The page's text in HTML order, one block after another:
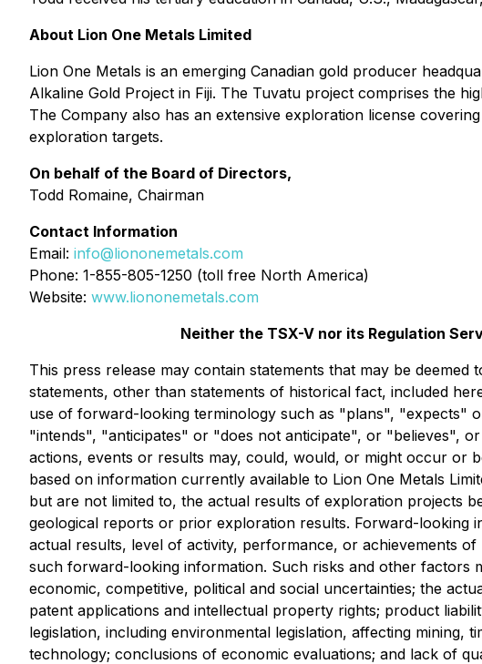
About Lion One Metals Limited
Lion One Metals is an emerging Canadian gold producer
Alkaline Gold Project in Fiji. The Tuvatu project comprises the
The Company also has an extensive exploration license
exploration targets.
On behalf of the Board of Directors,
Todd Romaine, Chairman
Contact Information
Email: info@liononemetals.com
Phone: 1-855-805-1250 (toll free North America)
Website: www.liononemetals.com
Neither the TSX-V nor its Regulation
This press release may contain statements that may be
statements, other than statements of historical fact, included
use of forward-looking terminology such as "plans", "expects"
"intends", "anticipates" or "does not anticipate", or "believes",
actions, events or results may, could, would, or might occur or
based on information currently available to Lion One Metals
but are not limited to, the actual results of exploration projects
geological reports or prior exploration results. Forward-looking
actual results, level of activity, performance, or achievements
such forward-looking information. Such risks and other factors
economic, competitive, political and social uncertainties; the
patent applications and intellectual property rights; product
legislation, including environmental legislation, affecting
technology; conclusions of economic evaluations; and lack of